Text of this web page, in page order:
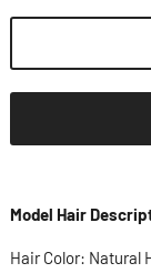
Model Hair
Hair Color: Natural